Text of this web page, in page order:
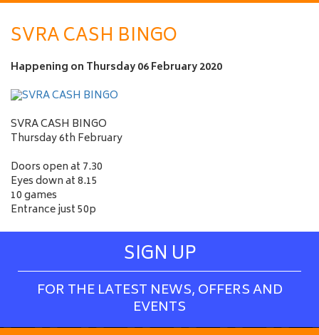
a
m
e
SVRA CASH BINGO
Happening on Thursday 06 February 2020
SVRA CASH BINGO
Thursday 6th February
Doors open at 7.30
Eyes down at 8.15
10 games
Entrance just 50p
SIGN UP
FOR THE LATEST NEWS, OFFERS AND
EVENTS